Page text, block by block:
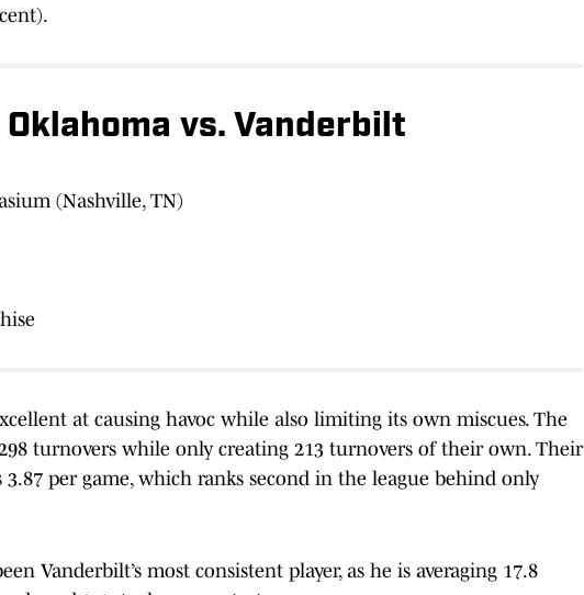
vs. Vanderbilt
(Nashville, TN)
at causing havoc while also limiting its own miscues. The
turnovers while only creating 213 turnovers of their own. Their
per game, which ranks second in the league behind only
Vanderbilt’s most consistent player, as he is averaging 17.8